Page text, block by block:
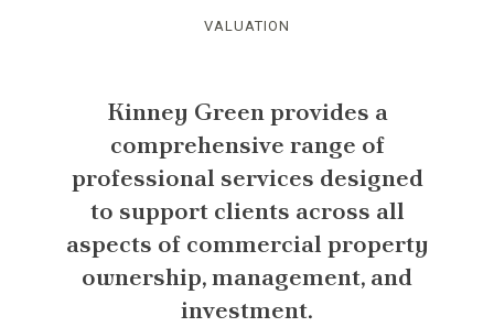
VALUATION
Kinney Green provides a
comprehensive range of
professional services designed
to support clients across all
aspects of commercial property
ownership, management, and
investment.